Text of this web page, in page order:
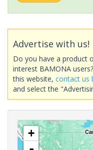
Advertise with us!
Do you have a product
interest BAMONA
this website, contact us
and select the
+